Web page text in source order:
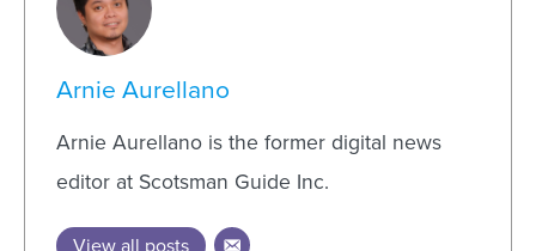
Arnie Aurellano
Arnie Aurellano is the former digital news
editor at Scotsman Guide Inc.